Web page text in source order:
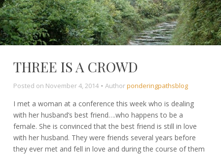
THREE IS A CROWD
Posted on November 4, 2014 Authorponderingpathsblog
I met a woman at a conference this week who is dealing
with her husband’s best friend….who happens to be a
female. She is convinced that the best friend is still in love
with her husband. They were friends several years before
they ever met and fell in love and during the course of them